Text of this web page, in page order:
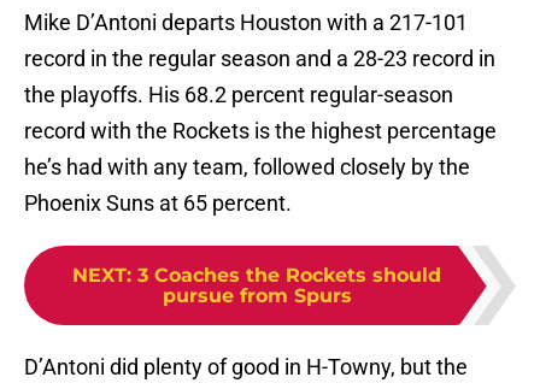
Mike D’Antoni departs Houston with a 217-101
record in the regular season and a 28-23 record in
the playoffs. His 68.2 percent regular-season
record with the Rockets is the highest percentage
he’s had with any team, followed closely by the
Phoenix Suns at 65 percent.
NEXT: 3 Coaches the Rockets should
pursue from Spurs
D’Antoni did plenty of good in H-Towny, but the